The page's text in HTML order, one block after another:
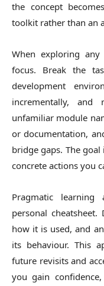
the concept
toolkit rather than an
When exploring
focus. Break the
development
incrementally,
unfamiliar module
or documentation,
bridge gaps. The
concrete actions you
Pragmatic
personal cheatsheet.
how it is used, and
its behaviour. This
future revisits and
you gain